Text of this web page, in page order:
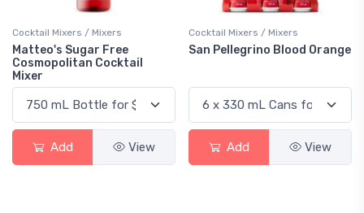
Cocktail Mixers / Mixers
Matteo's Sugar Free
Cosmopolitan Cocktail
Mixer
Add View
Cocktail Mixers / Mixers
San Pellegrino Blood Orange
Add View